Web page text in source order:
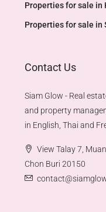
Properties for sale in
Properties for sale in
Contact Us
Siam Glow - Real
and property
in English, Thai and
View Talay 7,
Chon Buri 20150